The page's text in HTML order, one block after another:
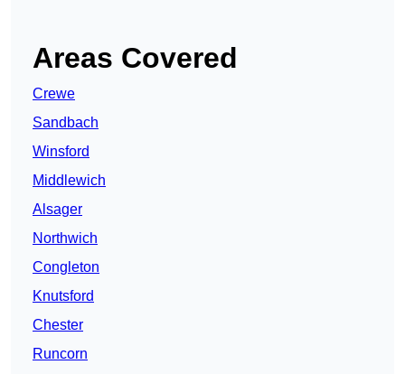
Areas Covered
Crewe
Sandbach
Winsford
Middlewich
Alsager
Northwich
Congleton
Knutsford
Chester
Runcorn